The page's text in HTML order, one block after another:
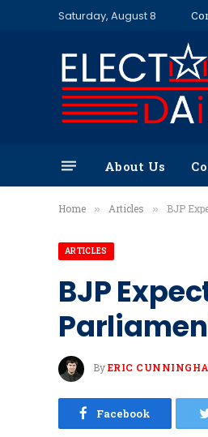
Saturday, August 8
About Us
Home » Articles » BJP
ARTICLES
BJP
ByERIC
Facebook